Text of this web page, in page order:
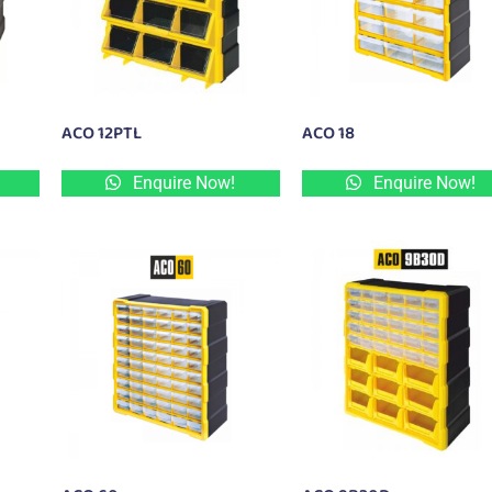
ACO 12PTL
Enquire Now!
ACO 18
Enquire Now!